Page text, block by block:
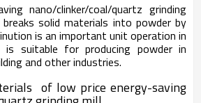
nano/clinker/coal/quartz grinding
solid materials into powder by
is an important unit operation in
is suitable for producing powder in
and other industries.
of low price energy-saving